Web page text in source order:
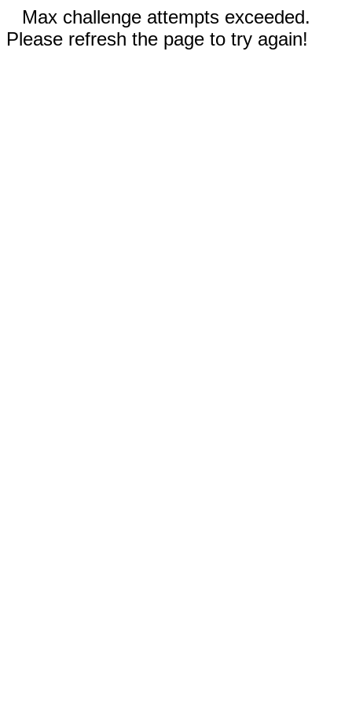
Max challenge attempts exceeded.
Please refresh the page to try again!